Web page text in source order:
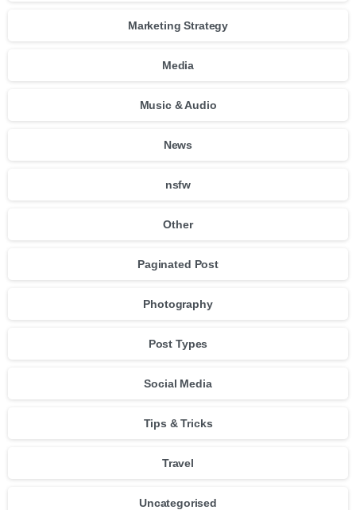
Marketing Strategy
Media
Music & Audio
News
nsfw
Other
Paginated Post
Photography
Post Types
Social Media
Tips & Tricks
Travel
Uncategorised